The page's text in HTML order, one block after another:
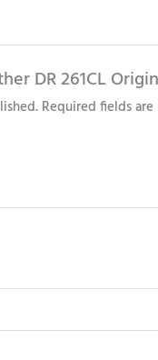
DR 261CL
Required fields